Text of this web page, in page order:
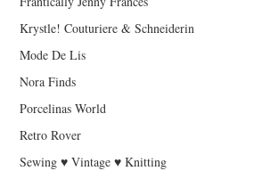
Krystle! Couturiere & Schneiderin
Mode De Lis
Nora Finds
Porcelinas World
Retro Rover
Sewing ♥ Vintage ♥ Knitting